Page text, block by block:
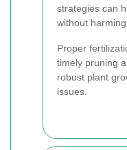
strategies can
without
Proper
timely pruning
robust plant
issues.